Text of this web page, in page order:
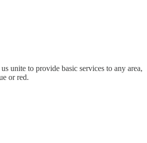
unite to provide basic services to any area,
or red.